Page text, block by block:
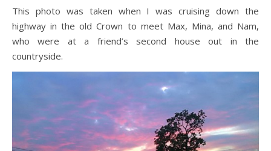
This photo was taken when I was cruising down the
highway in the old Crown to meet Max, Mina, and Nam,
who were at a friend’s second house out in the
countryside.